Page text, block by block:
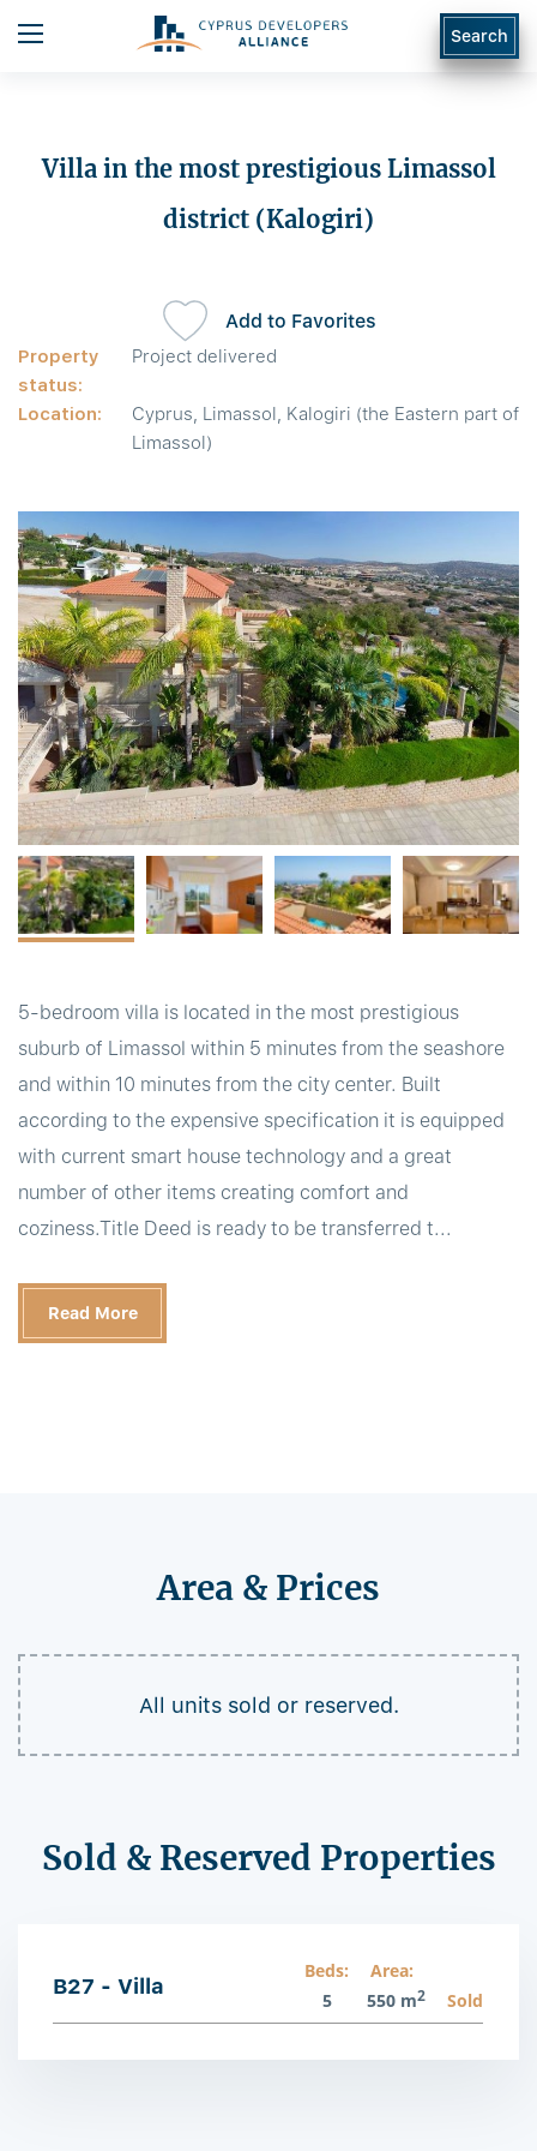
Search
Villa in the most prestigious Limassol
district (Kalogiri)
Property
status:
Project delivered
Location:
Cyprus, Limassol, Kalogiri (the Eastern part of
Limassol)
Add to Favorites
5-bedroom villa is located in the most prestigious
suburb of Limassol within 5 minutes from the seashore
and within 10 minutes from the city center. Built
according to the expensive specification it is equipped
with current smart house technology and a great
number of other items creating comfort and
coziness.Title Deed is ready to be transferred t...
Read More
Area & Prices
All units sold or reserved.
Sold & Reserved Properties
B27 - Villa
Beds:
5
Area:
550 m2 Sold